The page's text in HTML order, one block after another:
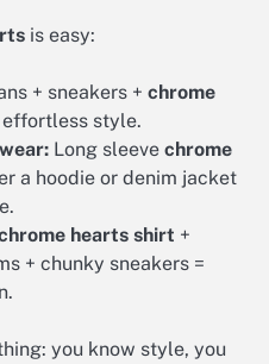
is easy:
+ sneakers + chrome
effortless style.
Long sleeve chrome
a hoodie or denim jacket
hearts shirt +
+ chunky sneakers =
you know style, you